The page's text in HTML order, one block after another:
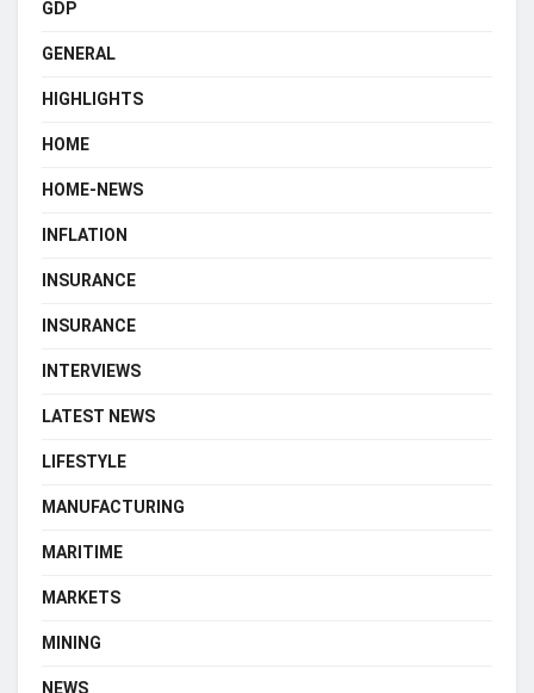
GDP
GENERAL
HIGHLIGHTS
HOME
HOME-NEWS
INFLATION
INSURANCE
INSURANCE
INTERVIEWS
LATEST NEWS
LIFESTYLE
MANUFACTURING
MARITIME
MARKETS
MINING
NEWS